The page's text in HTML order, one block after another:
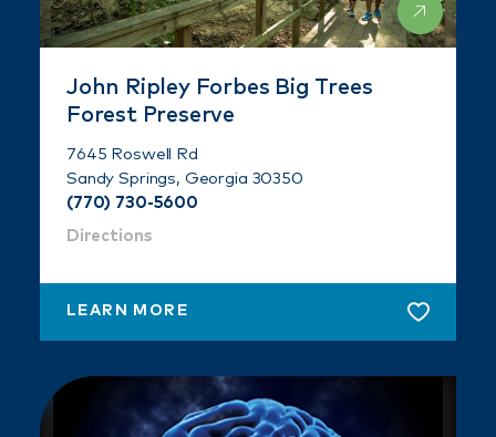
John Ripley Forbes Big Trees
Forest Preserve
7645 Roswell Rd
Sandy Springs, Georgia 30350
(770) 730-5600
Directions
LEARN MORE